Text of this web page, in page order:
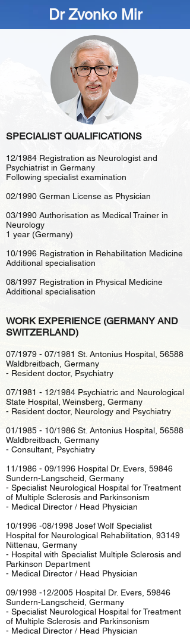
Dr Zvonko Mir
SPECIALIST QUALIFICATIONS
12/1984 Registration as Neurologist and
Psychiatrist in Germany
Following specialist examination
02/1990 German License as Physician
03/1990 Authorisation as Medical Trainer in
Neurology
1 year (Germany)
10/1996 Registration in Rehabilitation Medicine
Additional specialisation
08/1997 Registration in Physical Medicine
Additional specialisation
WORK EXPERIENCE (GERMANY AND
SWITZERLAND)
07/1979 - 07/1981 St. Antonius Hospital, 56588
Waldbreitbach, Germany
- Resident doctor, Psychiatry
07/1981 - 12/1984 Psychiatric and Neurological
State Hospital, Weinsberg, Germany
- Resident doctor, Neurology and Psychiatry
01/1985 - 10/1986 St. Antonius Hospital, 56588
Waldbreitbach, Germany
- Consultant, Psychiatry
11/1986 - 09/1996 Hospital Dr. Evers, 59846
Sundern-Langscheid, Germany
- Specialist Neurological Hospital for Treatment
of Multiple Sclerosis and Parkinsonism
- Medical Director / Head Physician
10/1996 -08/1998 Josef Wolf Specialist
Hospital for Neurological Rehabilitation, 93149
Nittenau, Germany
- Hospital with Specialist Multiple Sclerosis and
Parkinson Department
- Medical Director / Head Physician
09/1998 -12/2005 Hospital Dr. Evers, 59846
Sundern-Langscheid, Germany
- Specialist Neurological Hospital for Treatment
of Multiple Sclerosis and Parkinsonism
- Medical Director / Head Physician